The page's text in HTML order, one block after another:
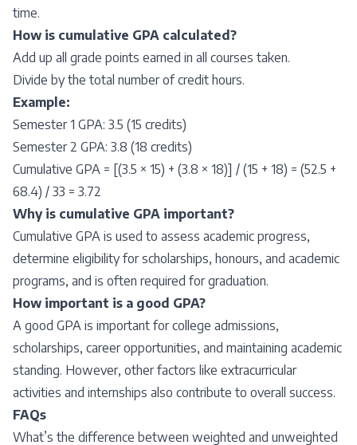
time.
How is cumulative GPA calculated?
Add up all grade points earned in all courses taken.
Divide by the total number of credit hours.
Example:
Semester 1 GPA: 3.5 (15 credits)
Semester 2 GPA: 3.8 (18 credits)
Cumulative GPA = [(3.5 × 15) + (3.8 × 18)] / (15 + 18) = (52.5 +
68.4) / 33 = 3.72
Why is cumulative GPA important?
Cumulative GPA is used to assess academic progress,
determine eligibility for scholarships, honours, and academic
programs, and is often required for graduation.
How important is a good GPA?
A good GPA is important for college admissions,
scholarships, career opportunities, and maintaining academic
standing. However, other factors like extracurricular
activities and internships also contribute to overall success.
FAQs
What’s the difference between weighted and unweighted